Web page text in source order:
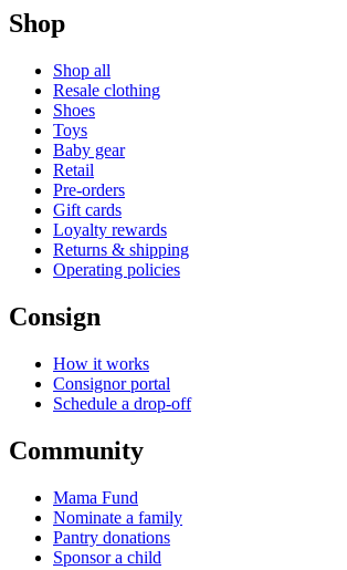
Shop
Shop all
Resale clothing
Shoes
Toys
Baby gear
Retail
Pre-orders
Gift cards
Loyalty rewards
Returns & shipping
Operating policies
Consign
How it works
Consignor portal
Schedule a drop-off
Community
Mama Fund
Nominate a family
Pantry donations
Sponsor a child